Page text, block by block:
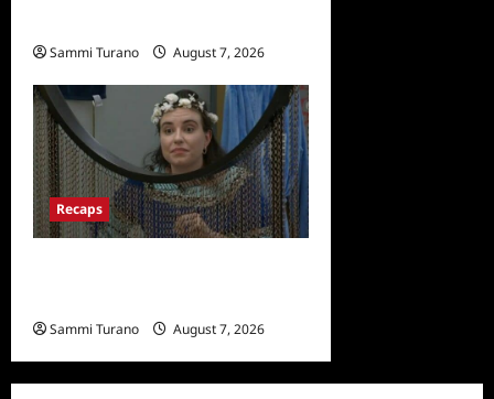
Sammi Turano August 7, 2026
Recaps
Sammi Turano August 7, 2026